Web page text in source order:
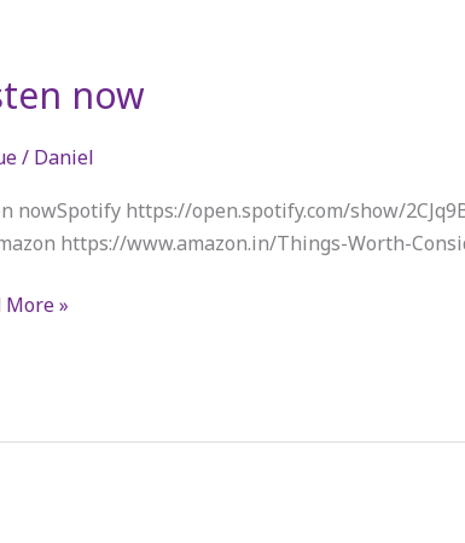
now
/ Daniel
nowSpotify https://open.spotify.com/show/
https://www.amazon.in/Things-Worth-
More »